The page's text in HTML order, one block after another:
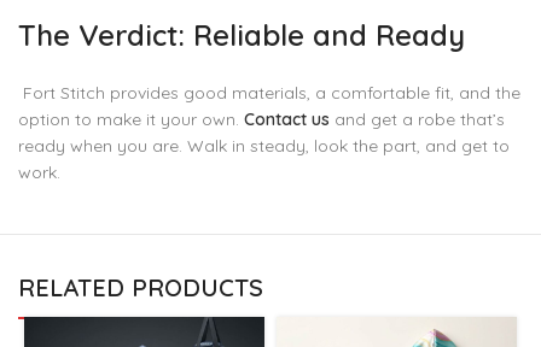
The Verdict: Reliable and Ready
Fort Stitch provides good materials, a comfortable fit, and the
option to make it your own. Contact us and get a robe that’s
ready when you are. Walk in steady, look the part, and get to
work.
RELATED PRODUCTS